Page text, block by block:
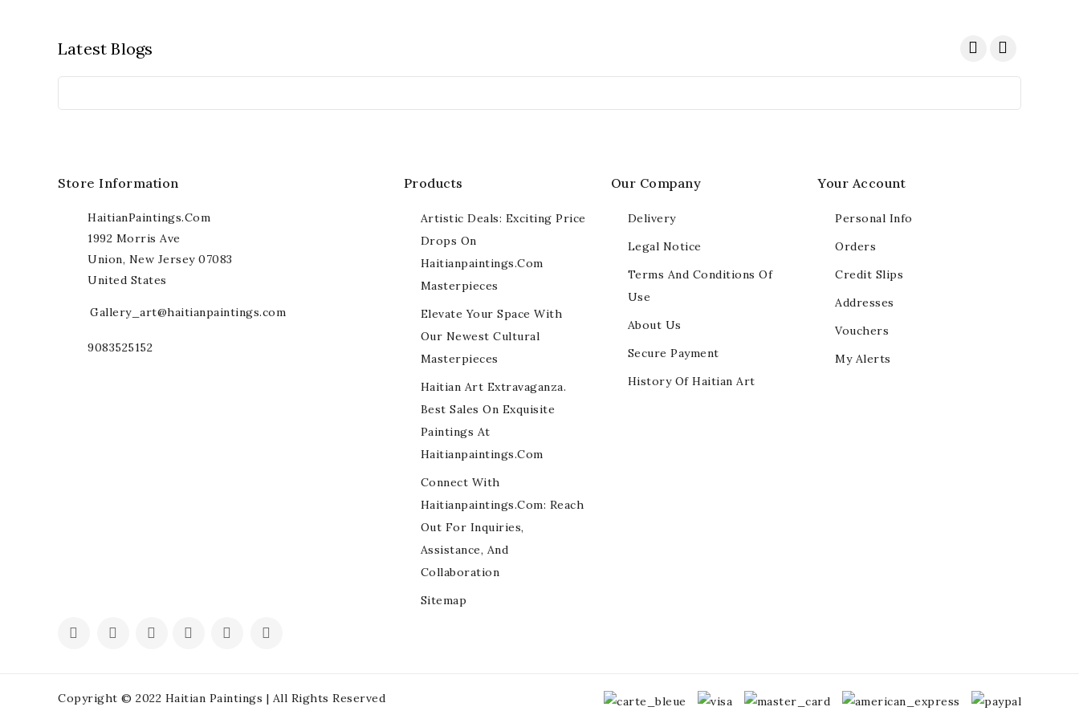
Latest Blogs
Store Information
HaitianPaintings.com
1992 Morris Ave
Union, New Jersey 07083
United States
Gallery_art@haitianpaintings.com
9083525152
Products
Artistic Deals: Exciting Price
Drops On
Haitianpaintings.com
Masterpieces
Elevate Your Space With
Our Newest Cultural
Masterpieces
Haitian Art Extravaganza.
Best Sales On Exquisite
Paintings At
Haitianpaintings.com
Connect With
Haitianpaintings.com: Reach
Out For Inquiries,
Assistance, And
Collaboration
Sitemap
Our Company
Delivery
Legal Notice
Terms And Conditions Of
Use
About Us
Secure Payment
History Of Haitian Art
Your Account
Personal Info
Orders
Credit Slips
Addresses
Vouchers
My Alerts
Copyright © 2022 Haitian Paintings | All Rights Reserved